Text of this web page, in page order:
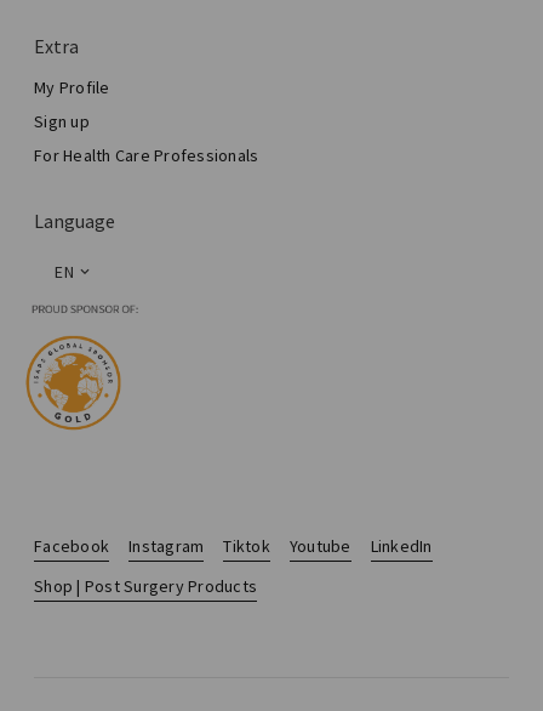
Extra
My Profile
Sign up
For Health Care Professionals
Language
EN
Facebook Instagram Tiktok Youtube
LinkedIn
Shop | Post Surgery Products